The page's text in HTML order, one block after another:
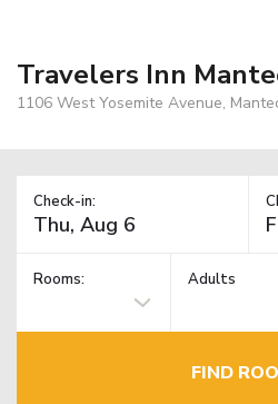
Travelers Inn
1106 West Yosemite Avenue,
Check-in:
Rooms: Adults
FIND